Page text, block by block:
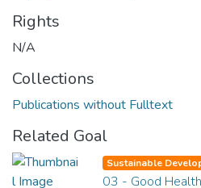
Rights
N/A
Collections
Publications without Fulltext
Related Goal
Sustainable
03 - Good